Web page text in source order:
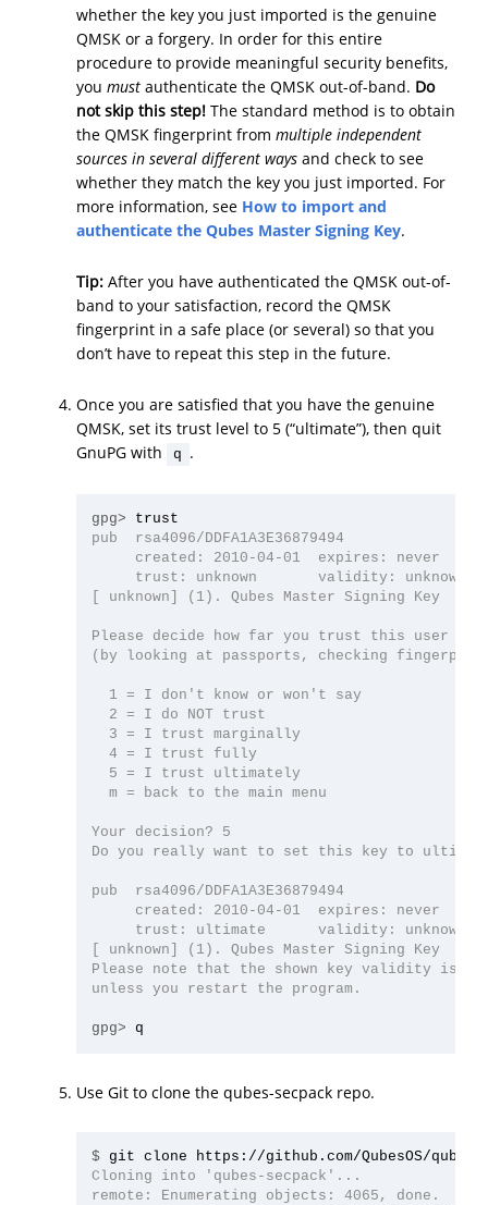
whether the key you just imported is the genuine
QMSK or a forgery. In order for this entire
procedure to provide meaningful security benefits,
you must authenticate the QMSK out-of-band. Do
not skip this step! The standard method is to obtain
the QMSK fingerprint from multiple independent
sources in several different ways and check to see
whether they match the key you just imported. For
more information, see How to import and
authenticate the Qubes Master Signing Key.
Tip: After you have authenticated the QMSK out-of-
band to your satisfaction, record the QMSK
fingerprint in a safe place (or several) so that you
don’t have to repeat this step in the future.
Once you are satisfied that you have the genuine
QMSK, set its trust level to 5 (“ultimate”), then quit
GnuPG with
q .
gpg>
pub  rsa4096/DDFA1A3E36879494
created: 2010-04-01  expires: never
     trust: unknown       validity: unknown
[ unknown] (1). Qubes Master Signing Key
Please decide how far you trust this user
(by looking at passports, checking
  1 = I don't know or won't say
  2 = I do NOT trust
  3 = I trust marginally
  4 = I trust fully
  5 = I trust ultimately
  m = back to the main menu
Your decision? 5
Do you really want to set this key to
pub  rsa4096/DDFA1A3E36879494
created: 2010-04-01  expires: never
     trust: ultimate      validity: unknown
[ unknown] (1). Qubes Master Signing Key
Please note that the shown key validity is
unless you restart the program.
gpg>
Use Git to clone the qubes-secpack repo.
$
Cloning into 'qubes-secpack'...
remote: Enumerating objects: 4065, done.